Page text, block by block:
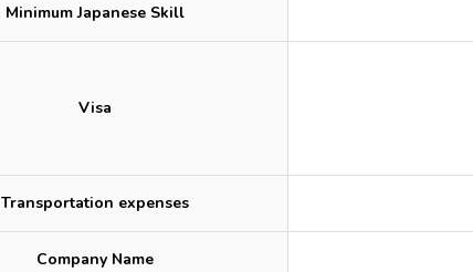
Minimum Japanese Skill
Visa
Transportation expenses
Company Name